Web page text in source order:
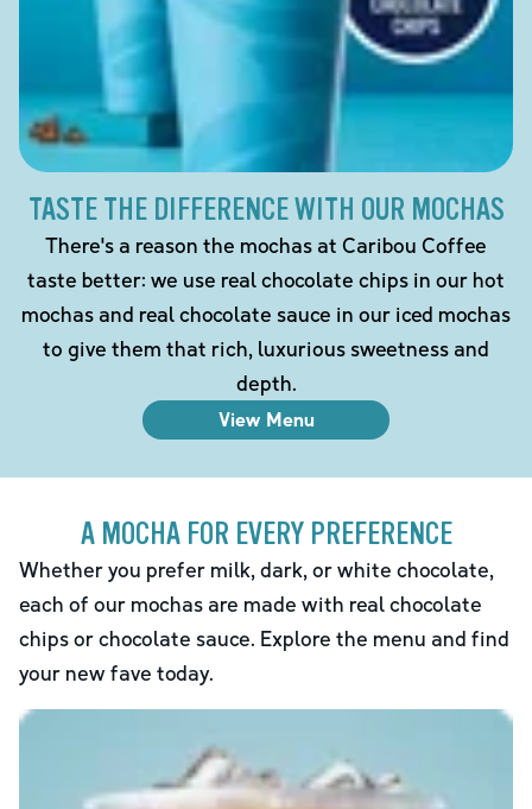
TASTE THE DIFFERENCE WITH OUR MOCHAS
There's a reason the mochas at Caribou Coffee
taste better: we use real chocolate chips in our hot
mochas and real chocolate sauce in our iced mochas
to give them that rich, luxurious sweetness and
depth.
View Menu
A MOCHA FOR EVERY PREFERENCE
Whether you prefer milk, dark, or white chocolate,
each of our mochas are made with real chocolate
chips or chocolate sauce. Explore the menu and find
your new fave today.